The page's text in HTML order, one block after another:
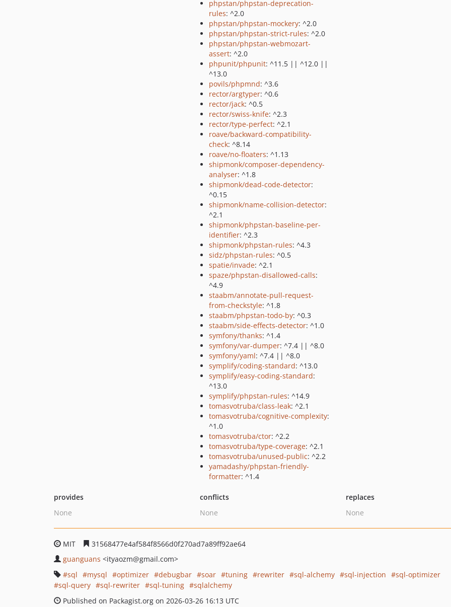
phpstan/phpstan-deprecation-
rules: ^2.0
phpstan/phpstan-mockery: ^2.0
phpstan/phpstan-strict-rules: ^2.0
phpstan/phpstan-webmozart-
assert: ^2.0
phpunit/phpunit: ^11.5 || ^12.0 ||
^13.0
povils/phpmnd: ^3.6
rector/argtyper: ^0.6
rector/jack: ^0.5
rector/swiss-knife: ^2.3
rector/type-perfect: ^2.1
roave/backward-compatibility-
check: ^8.14
roave/no-floaters: ^1.13
shipmonk/composer-dependency-
analyser: ^1.8
shipmonk/dead-code-detector:
^0.15
shipmonk/name-collision-detector:
^2.1
shipmonk/phpstan-baseline-per-
identifier: ^2.3
shipmonk/phpstan-rules: ^4.3
sidz/phpstan-rules: ^0.5
spatie/invade: ^2.1
spaze/phpstan-disallowed-calls:
^4.9
staabm/annotate-pull-request-
from-checkstyle: ^1.8
staabm/phpstan-todo-by: ^0.3
staabm/side-effects-detector: ^1.0
symfony/thanks: ^1.4
symfony/var-dumper: ^7.4 || ^8.0
symfony/yaml: ^7.4 || ^8.0
symplify/coding-standard: ^13.0
symplify/easy-coding-standard:
^13.0
symplify/phpstan-rules: ^14.9
tomasvotruba/class-leak: ^2.1
tomasvotruba/cognitive-complexity:
^1.0
tomasvotruba/ctor: ^2.2
tomasvotruba/type-coverage: ^2.1
tomasvotruba/unused-public: ^2.2
yamadashy/phpstan-friendly-
formatter: ^1.4
provides
None
conflicts
None
replaces
None
MIT
31568477e4af584f8566d0f270ad7a89ff92ae64
guanguans <ityaozm@gmail.com>
sql
mysql optimizer debugbar soar tuning rewriter sql-alchemy sql-injection
sql-optimizer
sql-query
sql-rewriter sql-tuning
sqlalchemy
Published on Packagist.org on 2026-03-26 16:13 UTC